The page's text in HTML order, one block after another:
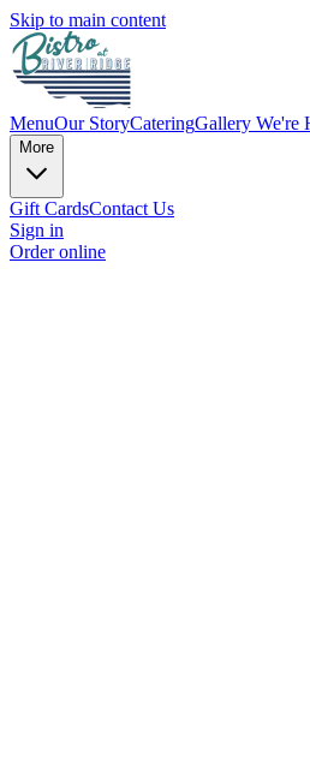
Skip to main content
MenuOur StoryCateringGallery We're
More
Gift CardsContact Us
Sign in
Order online